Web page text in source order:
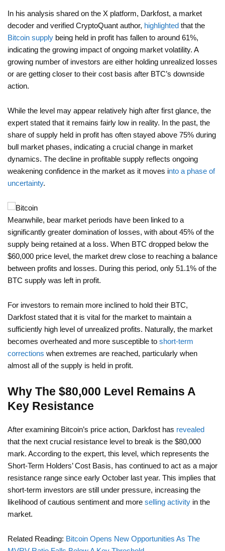
In his analysis shared on the X platform, Darkfost, a market
decoder and verified CryptoQuant author, highlighted that the
Bitcoin supply being held in profit has fallen to around 61%,
indicating the growing impact of ongoing market volatility. A
growing number of investors are either holding unrealized losses
or are getting closer to their cost basis after BTC’s downside
action.
While the level may appear relatively high after first glance, the
expert stated that it remains fairly low in reality. In the past, the
share of supply held in profit has often stayed above 75% during
bull market phases, indicating a crucial change in market
dynamics. The decline in profitable supply reflects ongoing
weakening confidence in the market as it moves into a phase of
uncertainty.
Meanwhile, bear market periods have been linked to a
significantly greater domination of losses, with about 45% of the
supply being retained at a loss. When BTC dropped below the
$60,000 price level, the market drew close to reaching a balance
between profits and losses. During this period, only 51.1% of the
BTC supply was left in profit.
For investors to remain more inclined to hold their BTC,
Darkfost stated that it is vital for the market to maintain a
sufficiently high level of unrealized profits. Naturally, the market
becomes overheated and more susceptible to short-term
corrections when extremes are reached, particularly when
almost all of the supply is held in profit.
Why The $80,000 Level Remains A
Key Resistance
After examining Bitcoin’s price action, Darkfost has revealed
that the next crucial resistance level to break is the $80,000
mark. According to the expert, this level, which represents the
Short-Term Holders’ Cost Basis, has continued to act as a major
resistance range since early October last year. This implies that
short-term investors are still under pressure, increasing the
likelihood of cautious sentiment and more selling activity in the
market.
Related Reading: Bitcoin Opens New Opportunities As The